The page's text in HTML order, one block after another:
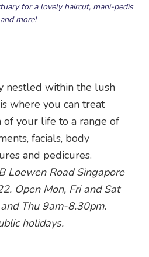
for a lovely haircut, mani-pedis
and more!
nestled within the lush
where you can treat
of your life to a range of
facials, body
and pedicures.
Loewen Road Singapore
Open Mon, Fri and Sat
Thu 9am-8.30pm.
holidays.